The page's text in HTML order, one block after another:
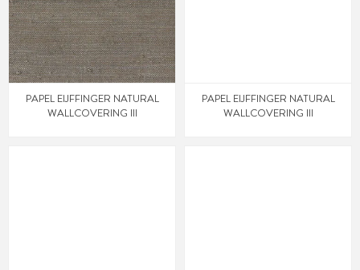
PAPEL EIJFFINGER NATURAL
WALLCOVERING III
PAPEL EIJFFINGER NATURAL
WALLCOVERING III